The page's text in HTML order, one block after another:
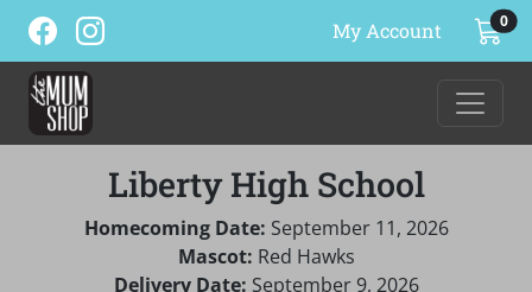
My Account 0
Liberty High School
Homecoming Date: September 11, 2026
Mascot: Red Hawks
Delivery Date: September 9, 2026